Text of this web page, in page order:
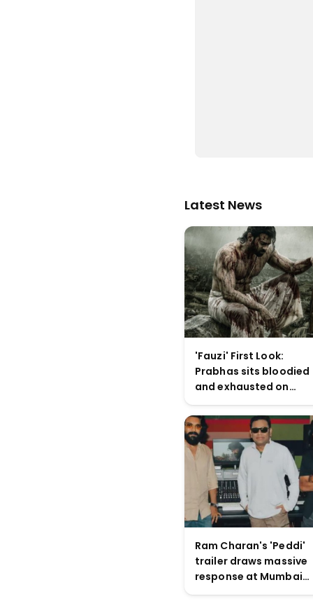
Latest News
'Fauzi' First Look:
Prabhas sits bloodied
and exhausted on
battlefield in Hanu
Raghavapudi's war
drama
Ram Charan's 'Peddi'
trailer draws massive
response at Mumbai
launch, positions film